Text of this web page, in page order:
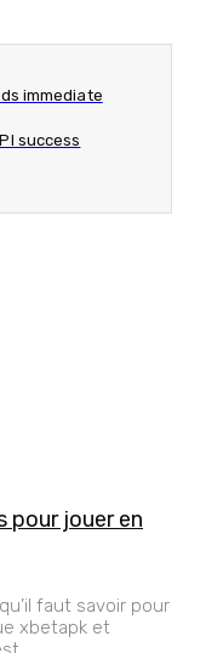
immediate
success
pour jouer en
faut savoir pour
xbetapk et